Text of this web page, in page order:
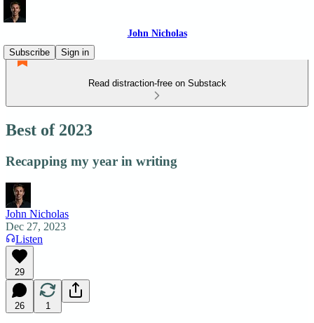
John Nicholas
Subscribe
Sign in
Read distraction-free on Substack
Best of 2023
Recapping my year in writing
John Nicholas
Dec 27, 2023
Listen
29
26 1